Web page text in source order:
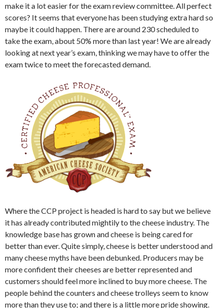
make it a lot easier for the exam review committee. All perfect
scores? It seems that everyone has been studying extra hard so
maybe it could happen. There are around 230 scheduled to
take the exam, about 50% more than last year! We are already
looking at next year’s exam, thinking we may have to offer the
exam twice to meet the forecasted demand.
Where the CCP project is headed is hard to say but we believe
it has already contributed mightily to the cheese industry. The
knowledge base has grown and cheese is being cared for
better than ever. Quite simply, cheese is better understood and
many cheese myths have been debunked. Producers may be
more confident their cheeses are better represented and
customers should feel more inclined to buy more cheese. The
people behind the counters and cheese trolleys seem to know
more than they use to; and there is a little more pride showing.